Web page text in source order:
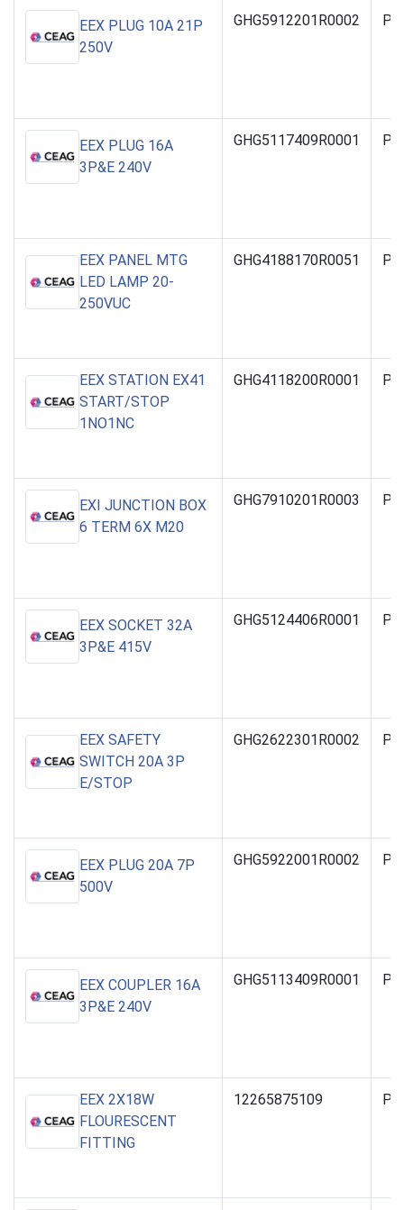
EEX PLUG 10A 21P
250V
GHG5912201R0002
EEX PLUG 16A
3P&E 240V
GHG5117409R0001
EEX PANEL MTG
LED LAMP 20-
250VUC
GHG4188170R0051
EEX STATION EX41
START/STOP
1NO1NC
GHG4118200R0001
EXI JUNCTION BOX
6 TERM 6X M20
GHG7910201R0003
EEX SOCKET 32A
3P&E 415V
GHG5124406R0001
EEX SAFETY
SWITCH 20A 3P
E/STOP
GHG2622301R0002
EEX PLUG 20A 7P
500V
GHG5922001R0002
EEX COUPLER 16A
3P&E 240V
GHG5113409R0001
EEX 2X18W
FLOURESCENT
FITTING
12265875109